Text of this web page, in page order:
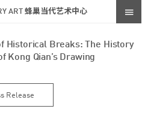
ART 蜂巢当代艺术中心
Historical Breaks: The History
Kong Qian’s Drawing
Release